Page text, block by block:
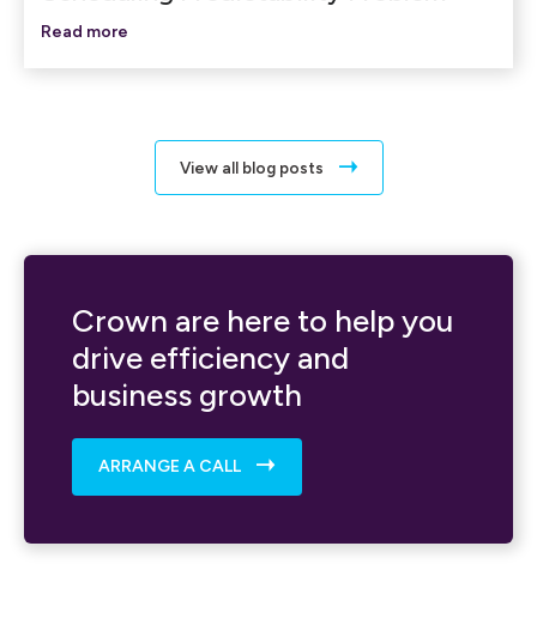
Read more
View all blog posts
Crown are here to help you
drive efficiency and
business growth
ARRANGE A CALL